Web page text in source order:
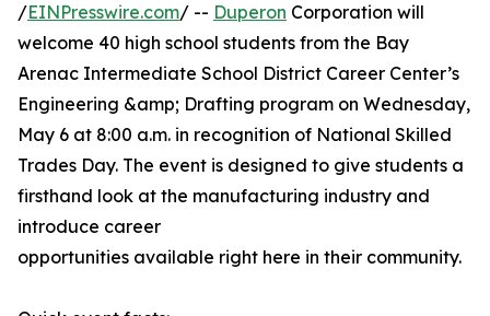
/EINPresswire.com/ -- Duperon Corporation will
welcome 40 high school students from the Bay
Arenac Intermediate School District Career Center’s
Engineering &amp; Drafting program on Wednesday,
May 6 at 8:00 a.m. in recognition of National Skilled
Trades Day. The event is designed to give students a
firsthand look at the manufacturing industry and
introduce career
opportunities available right here in their community.